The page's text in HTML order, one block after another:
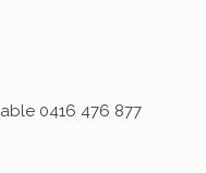
0416 476 877